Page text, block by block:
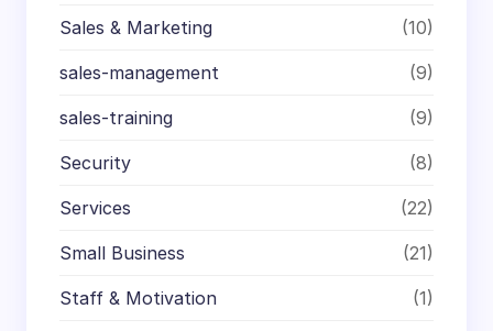
Sales & Marketing (10)
sales-management (9)
sales-training (9)
Security (8)
Services (22)
Small Business (21)
Staff & Motivation (1)